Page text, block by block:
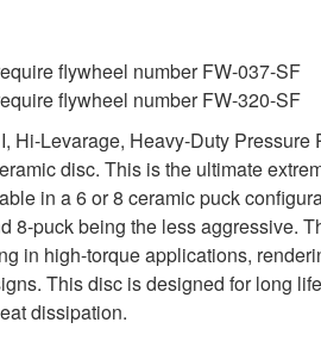
flywheel number FW-037-SF
flywheel number FW-320-SF
Hi-Levarage, Heavy-Duty Pressure
disc. This is the ultimate
in a 6 or 8 ceramic puck
8-puck being the less aggressive.
in high-torque applications,
This disc is designed for long
dissipation.